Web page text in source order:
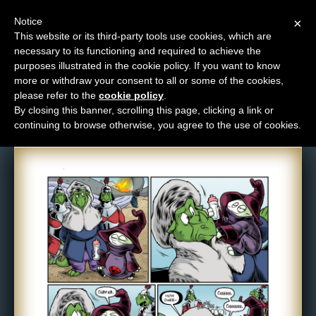
M
e
n
u
News
Extras
Contact
Comic: 977
×
Notice
This website or its third-party tools use cookies, which are
necessary to its functioning and required to achieve the
purposes illustrated in the cookie policy. If you want to know
more or withdraw your consent to all or some of the cookies,
please refer to the cookie policy
By closing this banner, scrolling this page, clicking a link or
continuing to browse otherwise, you agree to the use of cookies.